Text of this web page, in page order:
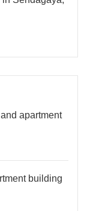
apartment
building